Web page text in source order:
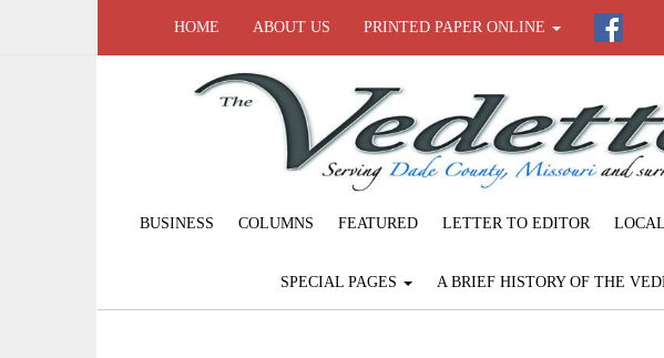
HOME ABOUT US PRINTED PAPER ONLINE
BUSINESS COLUMNS FEATURED LETTER TO EDITOR
SPECIAL PAGES A BRIEF HISTORY OF THE